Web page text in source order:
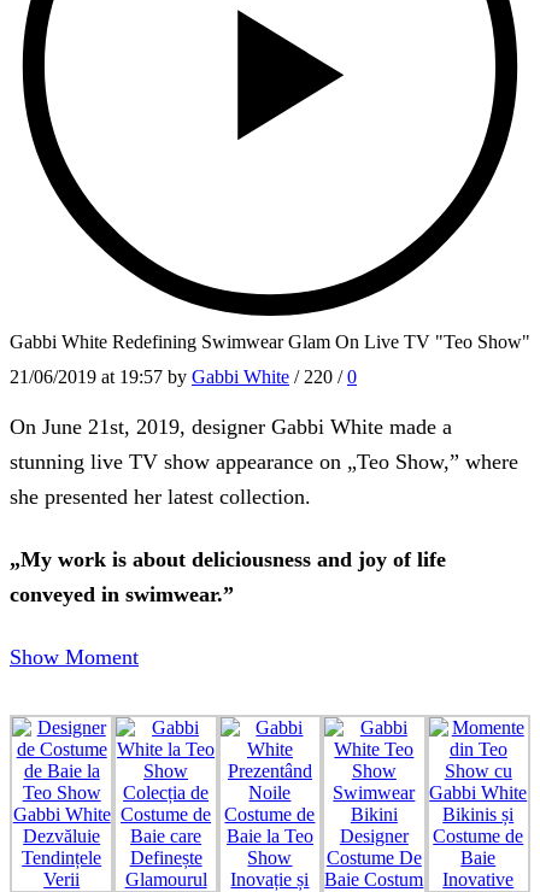
Gabbi White Redefining Swimwear Glam On Live TV "Teo Show"
21/06/2019 at 19:57 by Gabbi White / 220 / 0
On June 21st, 2019, designer Gabbi White made a
stunning live TV show appearance on „Teo Show,” where
she presented her latest collection.
„My work is about deliciousness and joy of life
conveyed in swimwear.”
Show Moment